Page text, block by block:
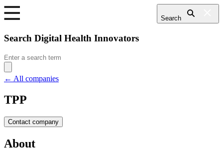
Search
Search Digital Health Innovators
Search
for:
← All companies
TPP
Contact company
About